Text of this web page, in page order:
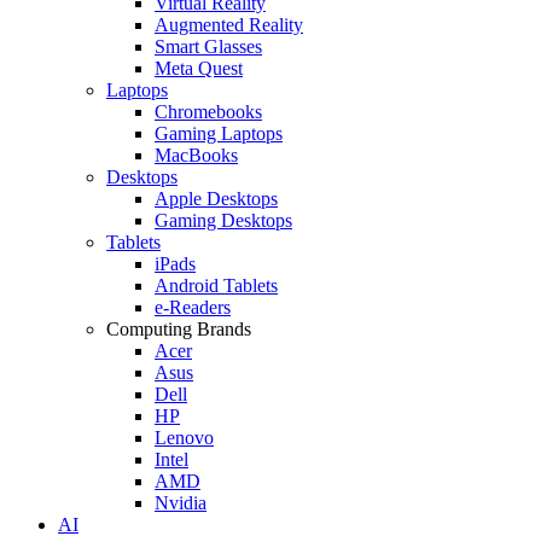
Augmented Reality
Smart Glasses
Meta Quest
Laptops
Chromebooks
Gaming Laptops
MacBooks
Desktops
Apple Desktops
Gaming Desktops
Tablets
iPads
Android Tablets
e-Readers
Computing Brands
Acer
Asus
Dell
HP
Lenovo
Intel
AMD
Nvidia
AI